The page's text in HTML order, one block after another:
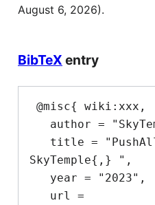
August 6, 2026).
BibTeX entry
SkyTemple{,} ",